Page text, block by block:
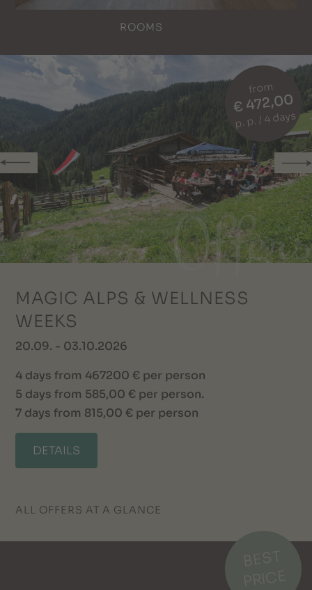
ROOMS
from
€ 472,00
p. p. / 4 days
MAGIC ALPS & WELLNESS
WEEKS
20.09. - 03.10.2026
4 days from 467200 € per person
5 days from 585,00 € per person.
7 days from 815,00 € per person
DETAILS
ALL OFFERS AT A GLANCE